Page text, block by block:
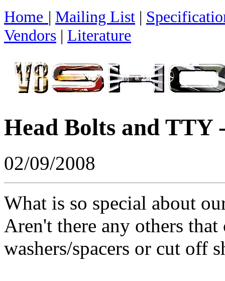
Home | Mailing List |
Vendors | Literature
Head Bolts and TTY
02/09/2008
What is so special about
Aren't there any others
washers/spacers or cut off